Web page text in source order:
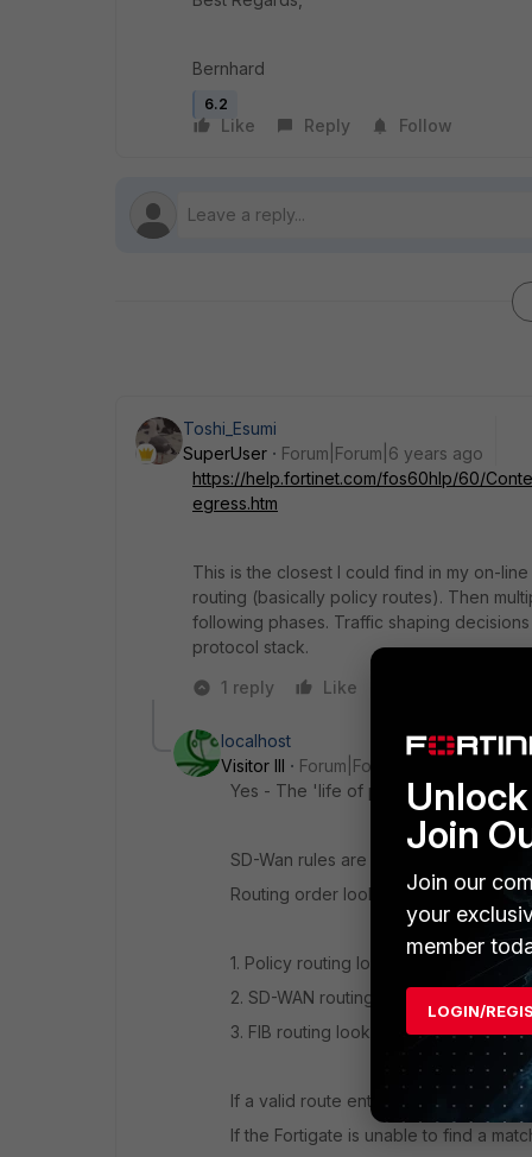
Bernhard
6.2
Like Reply Follow
Toshi_Esumi
SuperUser
Forum|Forum|6 years ago
https://help.fortinet.com/fos60hlp/60/
egress.htm
This is the closest I could find in my on-
routing (basically policy routes). Then
following phases. Traffic shaping
protocol stack.
1 reply
Like
localhost
Visitor III
Forum|Forum|6 years ago
Yes - The 'life of packet' document
SD-Wan rules are basically fancy
Routing order looks like this.
1. Policy routing lookup
2. SD-WAN routing lookup
3. FIB routing lookup (routes from
If a valid route entry was found it
If the Fortigate is unable to find a
Join
Join our
your
member
LOGIN/